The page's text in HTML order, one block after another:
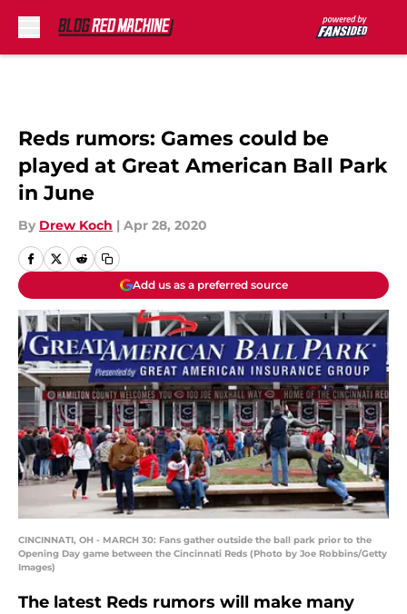
Reds rumors: Games could be
played at Great American Ball Park
in June
By Drew Koch | Apr 28, 2020
Add us as a preferred source
CINCINNATI, OH - MARCH 30: Fans gather outside the ball park prior to the
Opening Day game between the Cincinnati Reds (Photo by Joe Robbins/Getty
Images)
The latest Reds rumors will make many